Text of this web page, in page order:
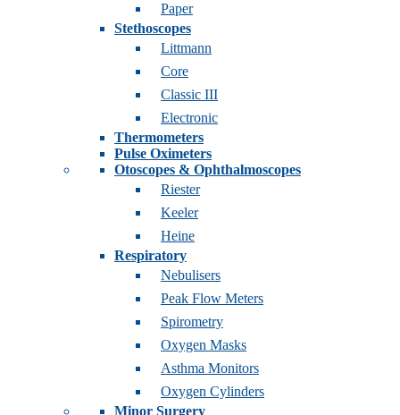
Paper
Stethoscopes
Littmann
Core
Classic III
Electronic
Thermometers
Pulse Oximeters
Otoscopes & Ophthalmoscopes
Riester
Keeler
Heine
Respiratory
Nebulisers
Peak Flow Meters
Spirometry
Oxygen Masks
Asthma Monitors
Oxygen Cylinders
Minor Surgery